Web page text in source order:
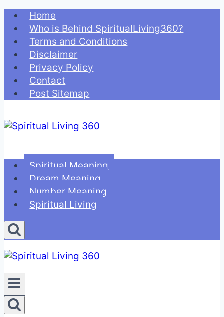
Skip
content
Home
Who is Behind SpiritualLiving360?
Terms and Conditions
Disclaimer
Privacy Policy
Contact
Post Sitemap
Spiritual Meaning
Dream Meaning
Number Meaning
Spiritual Living